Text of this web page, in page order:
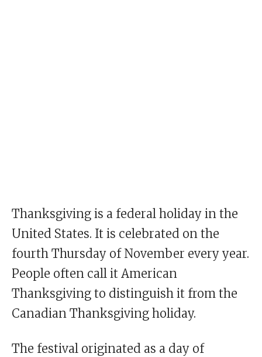
Thanksgiving is a federal holiday in the
United States. It is celebrated on the
fourth Thursday of November every year.
People often call it American
Thanksgiving to distinguish it from the
Canadian Thanksgiving holiday.
The festival originated as a day of